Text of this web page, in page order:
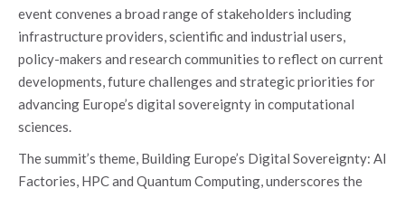
event convenes a broad range of stakeholders including
infrastructure providers, scientific and industrial users,
policy-makers and research communities to reflect on current
developments, future challenges and strategic priorities for
advancing Europe’s digital sovereignty in computational
sciences.
The summit’s theme, Building Europe’s Digital Sovereignty: AI
Factories, HPC and Quantum Computing, underscores the